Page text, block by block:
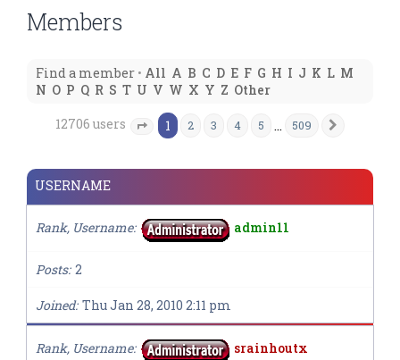
Members
Find a member • All A B C D E F G H I J K L M
N O P Q R S T U V W X Y Z Other
12706 users Page of 509
1 2 3 4 5 … 509
USERNAME
Rank, Username admin11
Posts 2
Joined Thu Jan 28, 2010 2:11 pm
Rank, Username srainhoutx